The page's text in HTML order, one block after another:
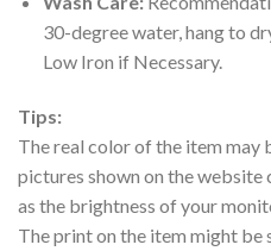
30-degree water, hang to
Low Iron if Necessary.
Tips:
The real color of the item
pictures shown on the website
as the brightness of your
The print on the item might